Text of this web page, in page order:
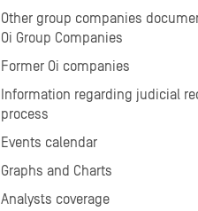
Other group companies
Oi Group Companies
Former Oi companies
Information regarding judicial
process
Events calendar
Graphs and Charts
Analysts coverage